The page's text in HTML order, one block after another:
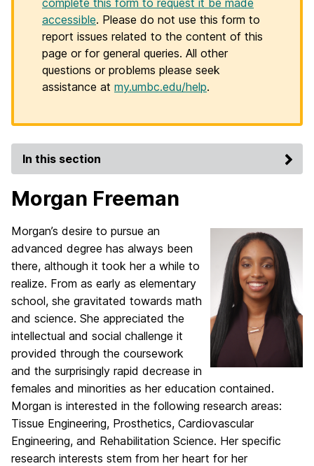
complete this form to request it be made
accessible. Please do not use this form to
report issues related to the content of this
page or for general queries. All other
questions or problems please seek
assistance at my.umbc.edu/help.
In this section
Morgan Freeman
Morgan’s desire to pursue an
advanced degree has always been
there, although it took her a while to
realize. From as early as elementary
school, she gravitated towards math
and science. She appreciated the
intellectual and social challenge it
provided through the coursework
and the surprisingly rapid decrease in
females and minorities as her education contained.
Morgan is interested in the following research areas:
Tissue Engineering, Prosthetics, Cardiovascular
Engineering, and Rehabilitation Science. Her specific
research interests stem from her heart for her